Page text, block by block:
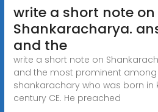
write a short note on
Shankaracharya.
and the
write a short note on
and the most prominent among
shankarachary who was born in
century CE. He preached